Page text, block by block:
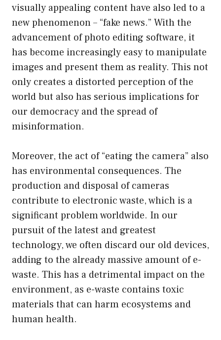
visually appealing content have also led to a
new phenomenon – “fake news.” With the
advancement of photo editing software, it
has become increasingly easy to manipulate
images and present them as reality. This not
only creates a distorted perception of the
world but also has serious implications for
our democracy and the spread of
misinformation.
Moreover, the act of “eating the camera” also
has environmental consequences. The
production and disposal of cameras
contribute to electronic waste, which is a
significant problem worldwide. In our
pursuit of the latest and greatest
technology, we often discard our old devices,
adding to the already massive amount of e-
waste. This has a detrimental impact on the
environment, as e-waste contains toxic
materials that can harm ecosystems and
human health.